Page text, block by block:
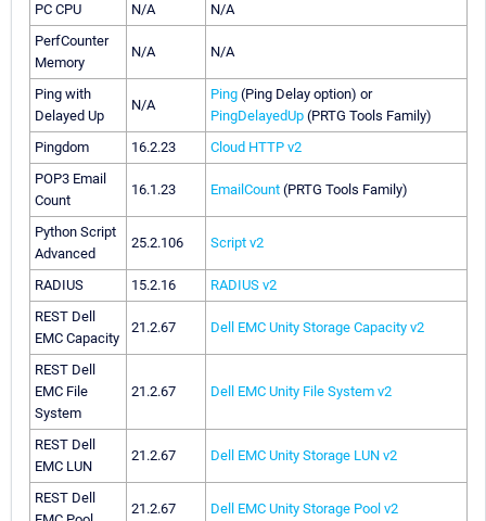
PC CPU N/A
N/A
PerfCounter
Memory
N/A N/A
Ping with
Delayed Up
N/A
Ping (Ping Delay option) or
PingDelayedUp (PRTG Tools Family)
Pingdom
16.2.23
Cloud HTTP v2
POP3 Email
Count
16.1.23 EmailCount (PRTG Tools Family)
Python Script
Advanced
25.2.106 Script v2
RADIUS 15.2.16
RADIUS v2
REST Dell
EMC Capacity
21.2.67 Dell EMC Unity Storage Capacity v2
REST Dell
EMC File
System
21.2.67 Dell EMC Unity File System v2
REST Dell
EMC LUN
21.2.67 Dell EMC Unity Storage LUN v2
REST Dell
21.2.67 Dell EMC Unity Storage Pool v2